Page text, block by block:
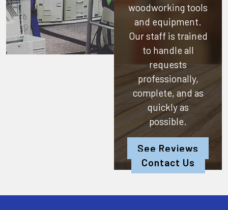
woodworking tools
and equipment.
Our staff is trained
to handle all
requests
professionally,
complete, and as
quickly as
possible.
See Reviews
Contact Us